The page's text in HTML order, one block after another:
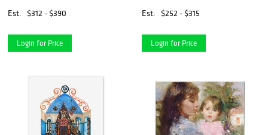
Est.
$312 - $390
Login for Price
Est.
$252 - $315
Login for Price